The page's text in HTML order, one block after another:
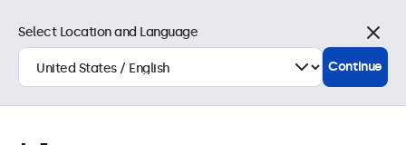
Select Location and Language
Close
Continue